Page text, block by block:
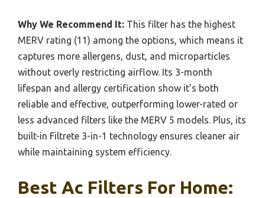
Why We Recommend It: This filter has the highest
MERV rating (11) among the options, which means it
captures more allergens, dust, and microparticles
without overly restricting airflow. Its 3-month
lifespan and allergy certification show it’s both
reliable and effective, outperforming lower-rated or
less advanced filters like the MERV 5 models. Plus, its
built-in Filtrete 3-in-1 technology ensures cleaner air
while maintaining system efficiency.
Best Ac Filters For Home: